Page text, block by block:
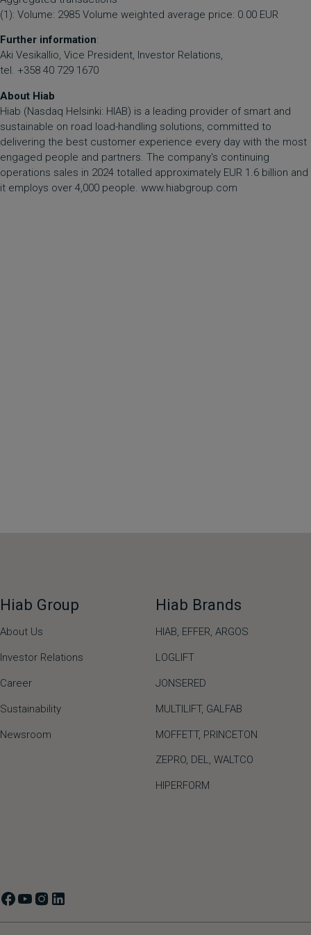
(1): Volume: 2985 Volume weighted average price: 0.00 EUR
Further information:
Aki Vesikallio, Vice President, Investor Relations,
tel. +358 40 729 1670
About Hiab
Hiab (Nasdaq Helsinki: HIAB) is a leading provider of smart and
sustainable on road load-handling solutions, committed to
delivering the best customer experience every day with the most
engaged people and partners. The company's continuing
operations sales in 2024 totalled approximately EUR 1.6 billion and
it employs over 4,000 people. www.hiabgroup.com
Hiab Group
About Us
Investor Relations
Career
Sustainability
Newsroom
Hiab Brands
HIAB, EFFER, ARGOS
LOGLIFT
JONSERED
MULTILIFT, GALFAB
MOFFETT, PRINCETON
ZEPRO, DEL, WALTCO
HIPERFORM